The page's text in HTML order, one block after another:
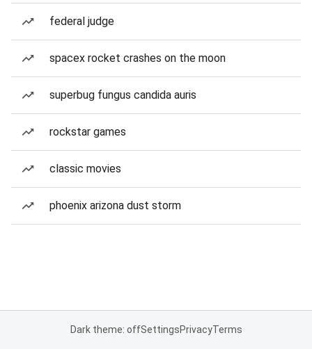
federal judge
spacex rocket crashes on the moon
superbug fungus candida auris
rockstar games
classic movies
phoenix arizona dust storm
Dark theme: offSettingsPrivacyTerms